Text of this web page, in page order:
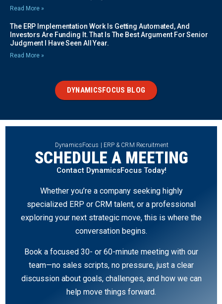
Read More »
The ERP Implementation Work Is Getting Automated, And
Investors Are Funding It. That Is The Best Argument For Senior
Judgment I Have Seen All Year.
Read More »
DYNAMICSFOCUS BLOG
DynamicsFocus | ERP & CRM Recruitment
SCHEDULE A MEETING
Contact DynamicsFocus Today!
Whether you’re a company seeking highly
specialized ERP or CRM talent, or a professional
exploring your next strategic move, this is where the
conversation begins.
Book a focused 30- or 60-minute meeting with our
team—no sales scripts, no pressure, just a clear
discussion about goals, challenges, and how we can
help move things forward.